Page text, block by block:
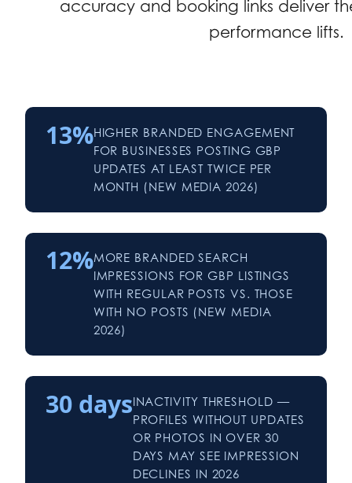
accuracy and booking links deliver
performance lifts.
13%HIGHER BRANDED ENGAGEMENT
FOR BUSINESSES POSTING GBP
UPDATES AT LEAST TWICE PER
MONTH (NEW MEDIA 2026)
12%MORE BRANDED SEARCH
IMPRESSIONS FOR GBP LISTINGS
WITH REGULAR POSTS VS. THOSE
WITH NO POSTS (NEW MEDIA
2026)
30 daysINACTIVITY THRESHOLD —
PROFILES WITHOUT UPDATES
OR PHOTOS IN OVER 30
DAYS MAY SEE IMPRESSION
DECLINES IN 2026